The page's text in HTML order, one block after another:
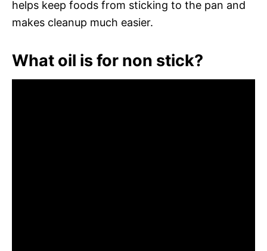
helps keep foods from sticking to the pan and
makes cleanup much easier.
What oil is for non stick?